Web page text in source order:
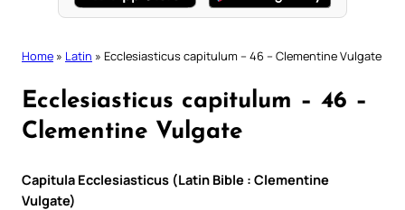
Home » Latin » Ecclesiasticus capitulum – 46 – Clementine Vulgate
Ecclesiasticus capitulum – 46 –
Clementine Vulgate
Capitula Ecclesiasticus (Latin Bible : Clementine
Vulgate)